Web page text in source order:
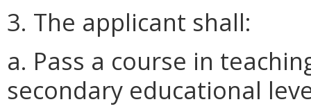
3. The applicant shall:
a. Pass a course in
secondary educational